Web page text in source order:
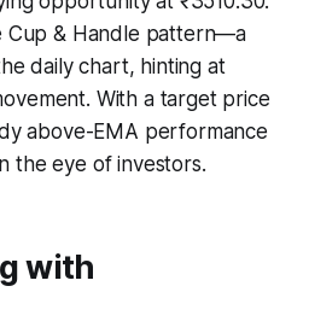
Cup & Handle pattern—a
daily chart, hinting at
With a target price
above-EMA performance
the eye of investors.
with